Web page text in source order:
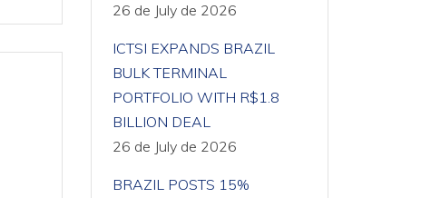
26 de July de 2026
ICTSI EXPANDS BRAZIL
BULK TERMINAL
PORTFOLIO WITH R$1.8
BILLION DEAL
26 de July de 2026
BRAZIL POSTS 15%